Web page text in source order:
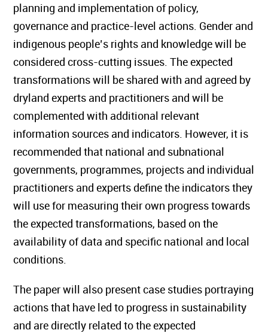
planning and implementation of policy,
governance and practice-level actions. Gender and
indigenous people’s rights and knowledge will be
considered cross-cutting issues. The expected
transformations will be shared with and agreed by
dryland experts and practitioners and will be
complemented with additional relevant
information sources and indicators. However, it is
recommended that national and subnational
governments, programmes, projects and individual
practitioners and experts define the indicators they
will use for measuring their own progress towards
the expected transformations, based on the
availability of data and specific national and local
conditions.
The paper will also present case studies portraying
actions that have led to progress in sustainability
and are directly related to the expected